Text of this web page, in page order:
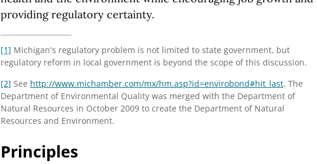
providing regulatory certainty.
[1] Michigan's regulatory problem is not limited to state government, but
regulatory reform in local government is beyond the scope of this discussion.
[2] See http://www.michamber.com/mx/hm.asp?id=envirobond#hit_last. The
Department of Environmental Quality was merged with the Department of
Natural Resources in October 2009 to create the Department of Natural
Resources and Environment.
Principles